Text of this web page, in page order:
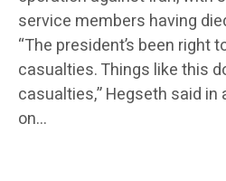
service members having
“The president’s been right
casualties. Things like this
casualties,” Hegseth said
on…